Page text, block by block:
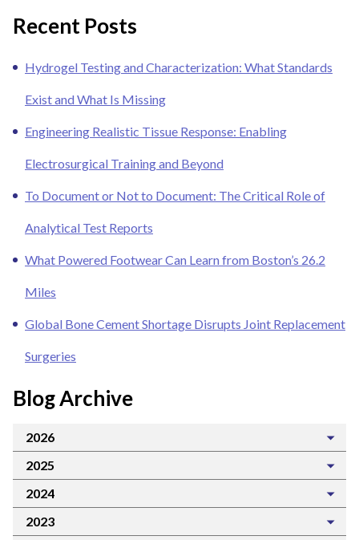
Recent Posts
Hydrogel Testing and Characterization: What Standards
Exist and What Is Missing
Engineering Realistic Tissue Response: Enabling
Electrosurgical Training and Beyond
To Document or Not to Document: The Critical Role of
Analytical Test Reports
What Powered Footwear Can Learn from Boston’s 26.2
Miles
Global Bone Cement Shortage Disrupts Joint Replacement
Surgeries
Blog Archive
2026
2025
2024
2023